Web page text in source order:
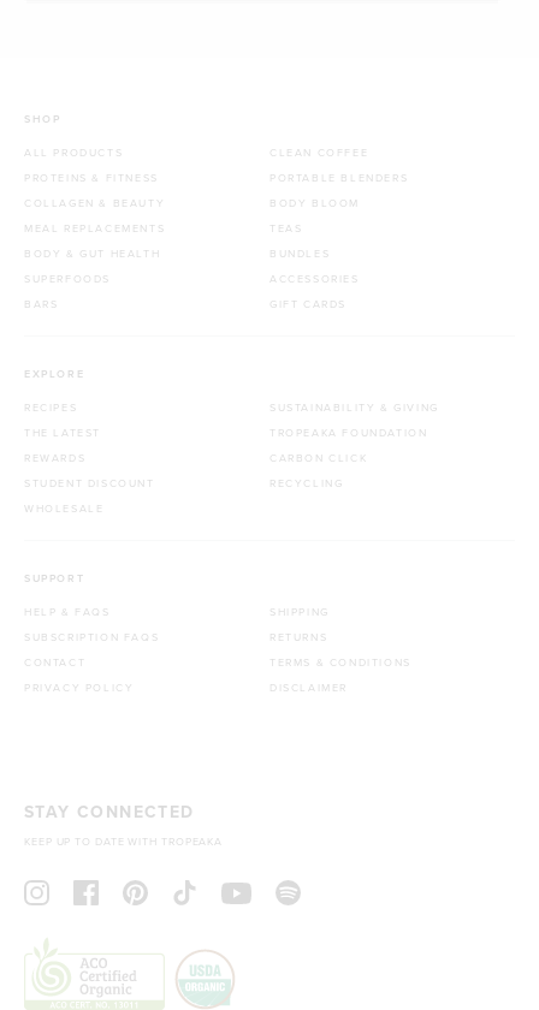
SHOP
ALL PRODUCTS
PROTEINS & FITNESS
COLLAGEN & BEAUTY
MEAL REPLACEMENTS
BODY & GUT HEALTH
SUPERFOODS
BARS
CLEAN COFFEE
PORTABLE BLENDERS
BODY BLOOM
TEAS
BUNDLES
ACCESSORIES
GIFT CARDS
EXPLORE
RECIPES
THE LATEST
REWARDS
STUDENT DISCOUNT
WHOLESALE
SUSTAINABILITY & GIVING
TROPEAKA FOUNDATION
CARBON CLICK
RECYCLING
SUPPORT
HELP & FAQS
SUBSCRIPTION FAQS
CONTACT
PRIVACY POLICY
SHIPPING
RETURNS
TERMS & CONDITIONS
DISCLAIMER
STAY CONNECTED
KEEP UP TO DATE WITH TROPEAKA